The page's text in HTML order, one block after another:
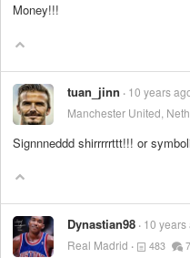
Money!!!
tuan_jinn
10 years
Manchester United,
Signnneddd shirrrrrttt!!! or
Dynastian98 10 years
Real Madrid
483